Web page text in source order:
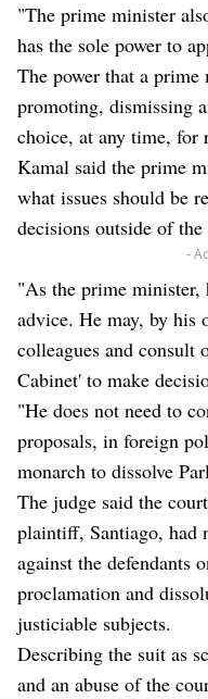
"The prime minister
has the sole power to
The power that a prime
promoting, dismissing
choice, at any time, for
Kamal said the prime
what issues should be
decisions outside of the
-
"As the prime minister,
advice. He may, by
colleagues and consult
Cabinet' to make
"He does not need to
proposals, in foreign
monarch to dissolve
The judge said the
plaintiff, Santiago, had
against the defendants
proclamation and
justiciable subjects.
Describing the suit as
and an abuse of the